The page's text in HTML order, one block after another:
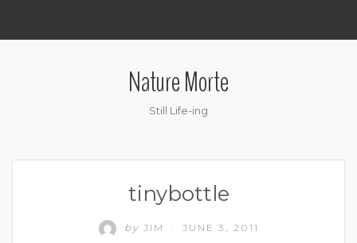
.
Nature Morte
Still Life-ing
tinybottle
by JIM JUNE 3, 2011